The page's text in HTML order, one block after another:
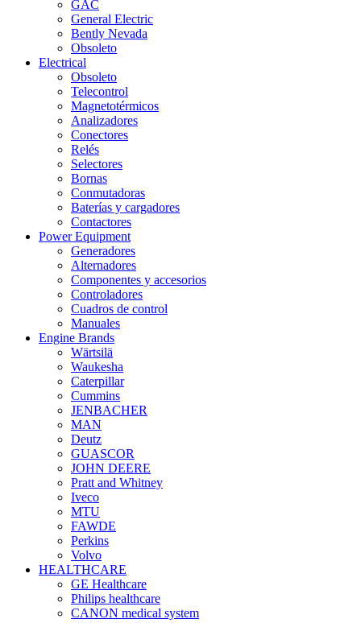
GAC
General Electric
Bently Nevada
Obsoleto
Electrical
Obsoleto
Telecontrol
Magnetotérmicos
Analizadores
Conectores
Relés
Selectores
Bornas
Conmutadoras
Baterías y cargadores
Contactores
Power Equipment
Generadores
Alternadores
Componentes y accesorios
Controladores
Cuadros de control
Manuales
Engine Brands
Wärtsilä
Waukesha
Caterpillar
Cummins
JENBACHER
MAN
Deutz
GUASCOR
JOHN DEERE
Pratt and Whitney
Iveco
MTU
FAWDE
Perkins
Volvo
HEALTHCARE
GE Healthcare
Philips healthcare
CANON medical system